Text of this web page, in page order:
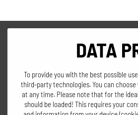
DATA
To provide you with the best possible
third-party technologies. You can
at any time. Please note that for the
should be loaded! This requires your